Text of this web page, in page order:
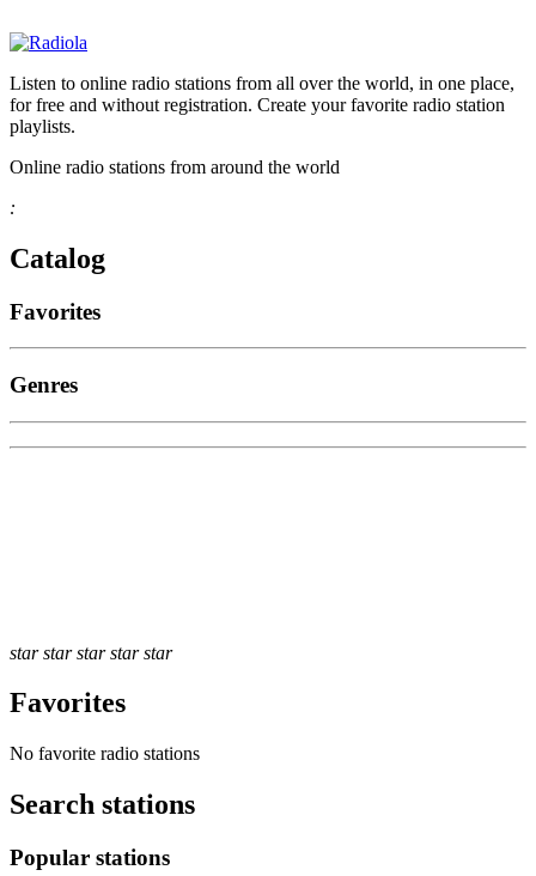
Listen to online radio stations from all over the world, in one place,
for free and without registration. Create your favorite radio station
playlists.
Online radio stations from around the world
:
Catalog
Favorites
Genres
star star star star star
Favorites
No favorite radio stations
Search stations
Popular stations